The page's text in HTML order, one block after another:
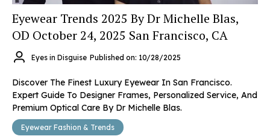
Eyewear Trends 2025 By Dr Michelle Blas,
OD October 24, 2025 San Francisco, CA
Eyes in Disguise Published on: 10/28/2025
Discover The Finest Luxury Eyewear In San Francisco.
Expert Guide To Designer Frames, Personalized Service, And
Premium Optical Care By Dr Michelle Blas.
Eyewear Fashion & Trends